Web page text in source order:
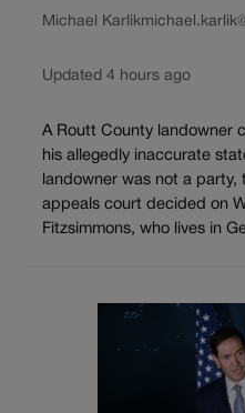
Michael Karlik
Updated 4 hours ago
A Routt County landowner
his allegedly inaccurate
landowner was not a party,
appeals court decided on
Fitzsimmons, who lives in